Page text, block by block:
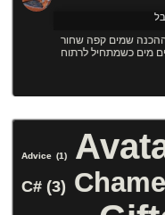
שמים קפה שחור
Advice (1)
C# (3)